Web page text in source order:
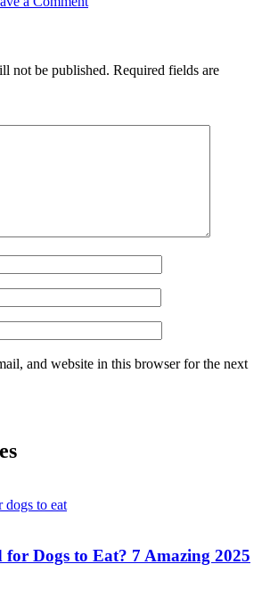
not be published. Required fields are
and website in this browser for the next
for Dogs to Eat? 7 Amazing 2025